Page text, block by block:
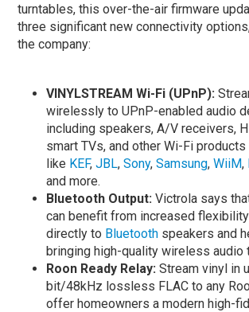
turntables, this over-the-air firmware
three significant new connectivity
the company:
VINYLSTREAM Wi-Fi (UPnP):
wirelessly to UPnP-enabled audio
including speakers, A/V receivers,
smart TVs, and other Wi-Fi
like KEF,JBL,Sony,Samsung,WiiM,
and more.
Bluetooth Output:Victrola says
can benefit from increased
directly to Bluetooth speakers and
bringing high-quality wireless audio
Roon Ready Relay: Stream vinyl in
bit/48kHz lossless FLAC to any
offer homeowners a modern high-